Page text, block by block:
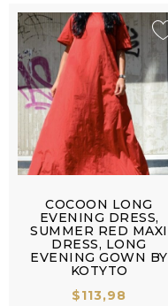
COCOON LONG
EVENING DRESS,
SUMMER RED MAXI
DRESS, LONG
EVENING GOWN BY
KOTYTO
$113,98